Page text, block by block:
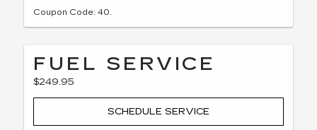
Coupon Code: 40.
FUEL SERVICE
$249.95
SCHEDULE SERVICE